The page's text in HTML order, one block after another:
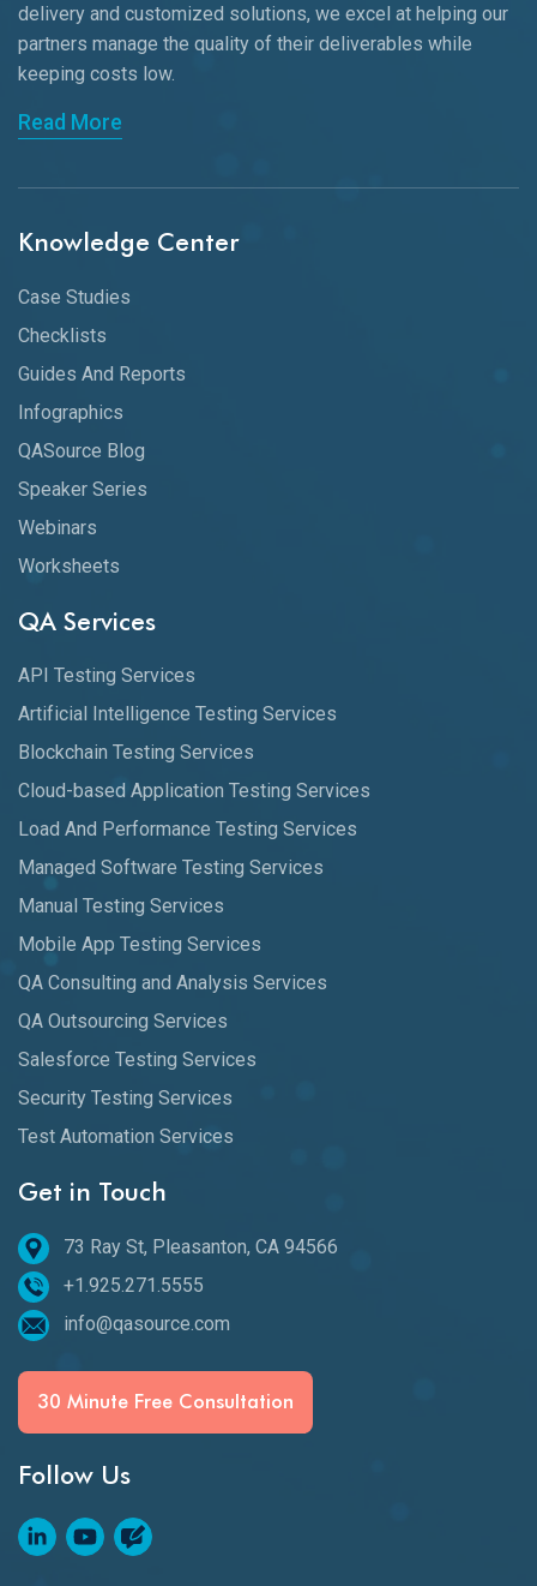
delivery and customized solutions, we excel at helping our
partners manage the quality of their deliverables while
keeping costs low.
Read More
Knowledge Center
Case Studies
Checklists
Guides And Reports
Infographics
QASource Blog
Speaker Series
Webinars
Worksheets
QA Services
API Testing Services
Artificial Intelligence Testing Services
Blockchain Testing Services
Cloud-based Application Testing Services
Load And Performance Testing Services
Managed Software Testing Services
Manual Testing Services
Mobile App Testing Services
QA Consulting and Analysis Services
QA Outsourcing Services
Salesforce Testing Services
Security Testing Services
Test Automation Services
Get in Touch
73 Ray St, Pleasanton, CA 94566
+1.925.271.5555
info@qasource.com
30 Minute Free Consultation
Follow Us